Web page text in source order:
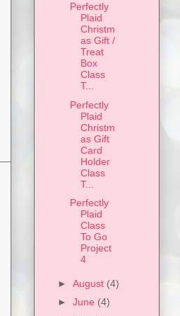
Perfectly
Plaid
Christm
as Gift /
Treat
Box
Class
T...
Perfectly
Plaid
Christm
as Gift
Card
Holder
Class
T...
Perfectly
Plaid
Class
To Go
Project
4
► August (4)
► June (4)